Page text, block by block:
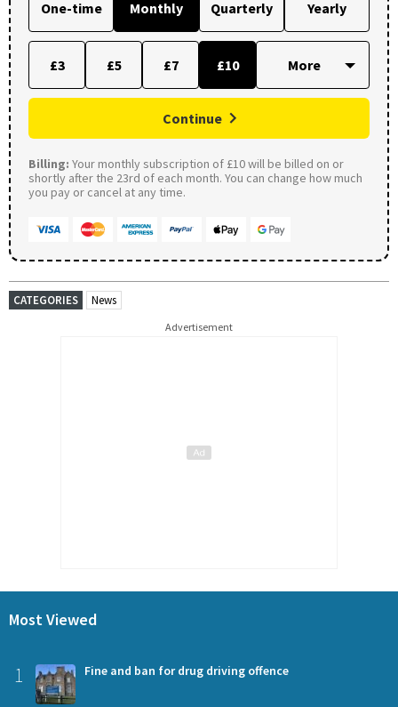
One-time Monthly Quarterly Yearly
£3 £5 £7 £10
Continue
Billing: Your monthly subscription of £10 will be billed on or
shortly after the 23rd of each month. You can change how much
you pay or cancel at any time.
CATEGORIES News
Advertisement
Most Viewed
1 Fine and ban for drug driving offence